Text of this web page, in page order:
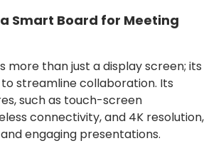
Smart Board for Meeting
more than just a display screen; its
streamline collaboration. Its
such as touch-screen
connectivity, and 4K resolution,
engaging presentations.